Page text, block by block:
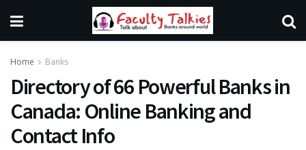
Home Banks
Directory of 66 Powerful Banks in
Canada: Online Banking and
Contact Info